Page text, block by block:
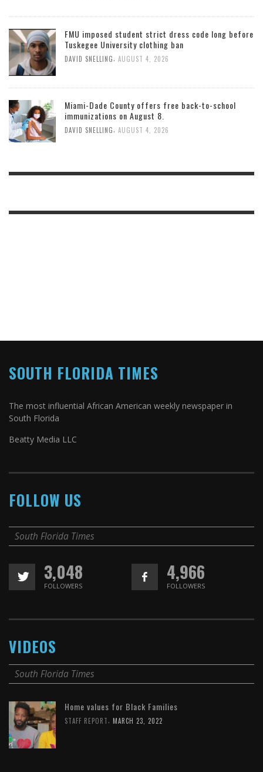
FMU imposed student strict dress code long before
Tuskegee University clothing ban
DAVID SNELLING AUGUST 4, 2026
Miami-Dade County offers free back-to-school
immunizations on August 8.
DAVID SNELLING AUGUST 4, 2026
SOUTH FLORIDA TIMES
The most influential African American weekly newspaper in
South Florida
Beatty Media LLC
FOLLOW US
South Florida Times
3,048
FOLLOWERS
4,966
FOLLOWERS
VIDEOS
South Florida Times
Home values for Black Families
STAFF REPORT MARCH 23, 2022